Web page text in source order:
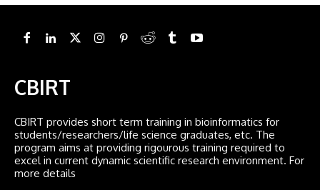
CBIRT
CBIRT provides short term training in bioinformatics for
students/researchers/life science graduates, etc. The
program aims at providing rigourous training required to
excel in current dynamic scientific research environment. For
more details